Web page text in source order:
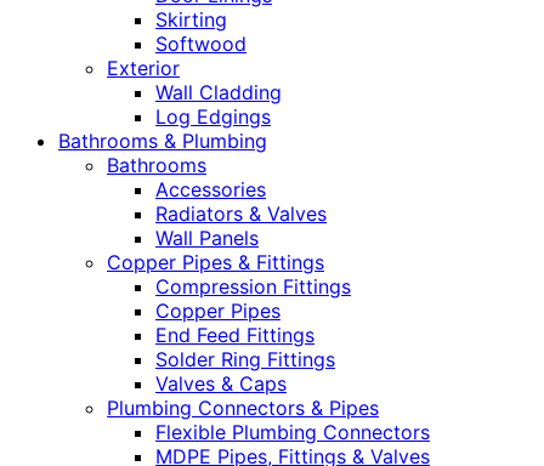
Skirting
Softwood
Exterior
Wall Cladding
Log Edgings
Bathrooms & Plumbing
Bathrooms
Accessories
Radiators & Valves
Wall Panels
Copper Pipes & Fittings
Compression Fittings
Copper Pipes
End Feed Fittings
Solder Ring Fittings
Valves & Caps
Plumbing Connectors & Pipes
Flexible Plumbing Connectors
MDPE Pipes, Fittings & Valves